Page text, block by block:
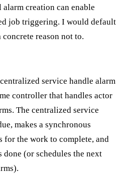
creation can enable
job triggering. I would default
reason not to.
centralized service handle alarm
controller that handles actor
The centralized service
makes a synchronous
for the work to complete, and
done (or schedules the next